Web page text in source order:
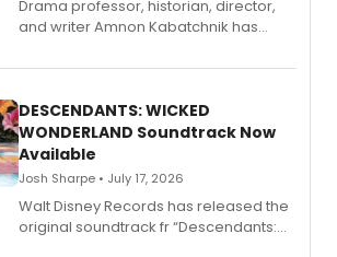
Drama professor, historian, director,
and writer Amnon Kabatchnik has
series, Bloody Broadway: Plays of
II.
DESCENDANTS: WICKED
WONDERLAND Soundtrack Now
Available
Josh Sharpe • July 17, 2026
Walt Disney Records has released the
original soundtrack fr “Descendants: